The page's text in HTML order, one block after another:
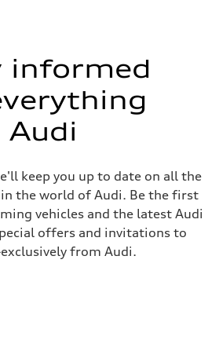
informed
Audi
keep you up to date on all the
the world of Audi. Be the first
vehicles and the latest Audi
offers and invitations to
from Audi.